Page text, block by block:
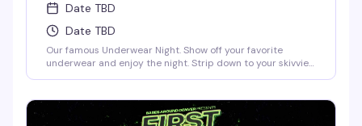
Date TBD
Date TBD
Our famous Underwear Night. Show off your favorite
underwear and enjoy the night. Strip down to your skivvies